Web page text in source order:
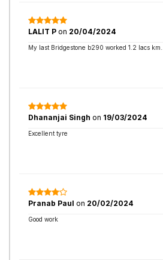
LALIT P on 20/04/2024
My last Bridgestone b290 worked 1.2 lacs km...
Dhananjai Singh on 19/03/2024
Excellent tyre
Pranab Paul on 20/02/2024
Good work